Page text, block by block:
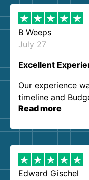
B Weeps
July 27
Excellent
Our experience
timeline and
our expectations.
them again. I
Read more
Edward Gischel